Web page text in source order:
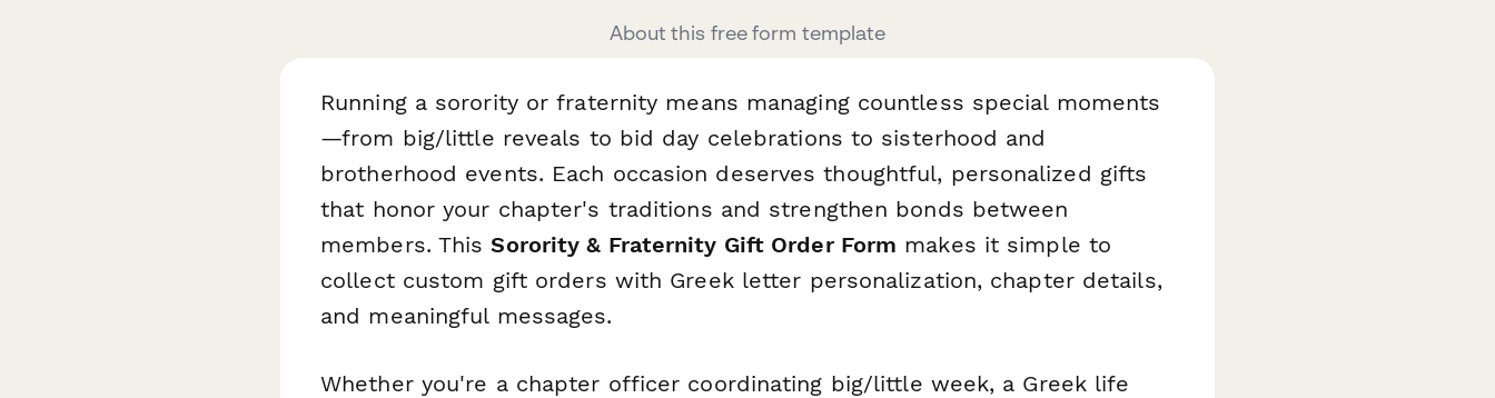
About this free form template
Running a sorority or fraternity means managing countless special moments
—from big/little reveals to bid day celebrations to sisterhood and
brotherhood events. Each occasion deserves thoughtful, personalized gifts
that honor your chapter's traditions and strengthen bonds between
members. ThisSorority & Fraternity Gift Order Form makes it simple to
collect custom gift orders with Greek letter personalization, chapter details,
and meaningful messages.
Whether you're a chapter officer coordinating big/little week, a Greek life